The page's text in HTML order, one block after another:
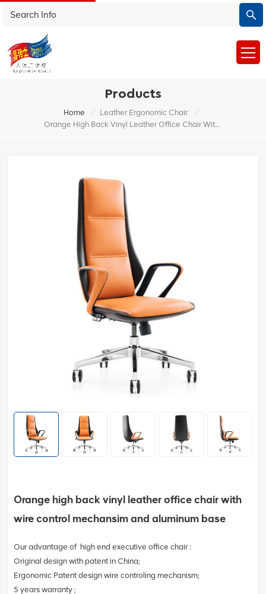
Products
Home / Leather Ergonomic Chair
/
Orange High Back Vinyl Leather Office Chair With Wire Control Mechansim And Aluminum Base
Orange high back vinyl leather office chair with
wire control mechansim and aluminum base
Our advantage of high end executive office chair :
Original design with patent in China;
Ergonomic Patent design wire controling mechanism;
5 years warranty ;